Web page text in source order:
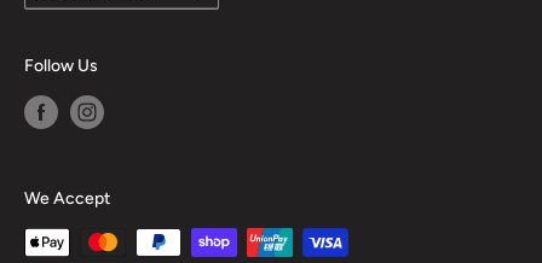
Follow Us
We Accept